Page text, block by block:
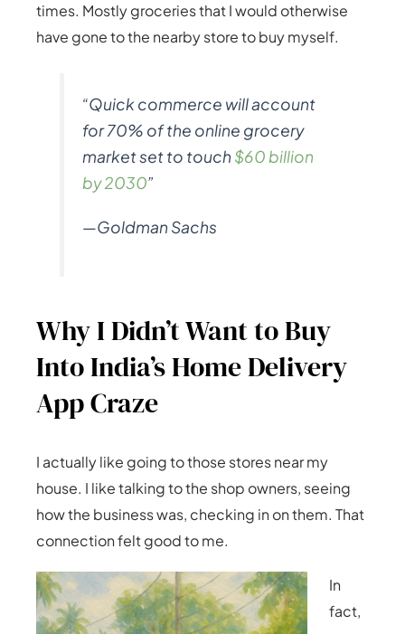
times. Mostly groceries that I would otherwise
have gone to the nearby store to buy myself.
“Quick commerce will account
for 70% of the online grocery
market set to touch $60 billion
by 2030”
—Goldman Sachs
Why I Didn’t Want to Buy
Into India’s Home Delivery
App Craze
I actually like going to those stores near my
house. I like talking to the shop owners, seeing
how the business was, checking in on them. That
connection felt good to me.
In
fact,